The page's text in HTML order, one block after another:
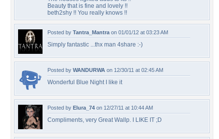
Beauty that is fine and lovely !!
beth2shy !! You really knows !!
Posted by Tantra_Mantra on 01/01/12 at 03:23 AM
Simply fantastic ...thx man 4share :-)
Posted by WANDURWA on 12/30/11 at 02:45 AM
Wonderful Blue Night I like it
Posted by Elura_74 on 12/27/11 at 10:44 AM
Compliments, very Great Wallp. I LIKE IT ;D